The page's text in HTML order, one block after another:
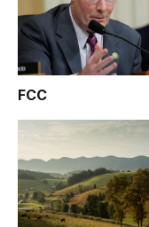
FCC